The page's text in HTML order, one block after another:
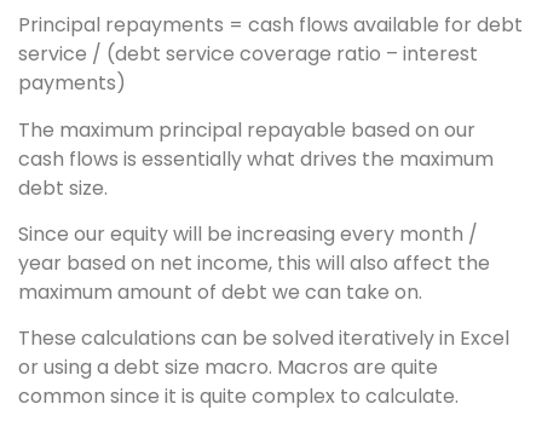
Principal repayments = cash flows available for debt
service / (debt service coverage ratio – interest
payments)
The maximum principal repayable based on our
cash flows is essentially what drives the maximum
debt size.
Since our equity will be increasing every month /
year based on net income, this will also affect the
maximum amount of debt we can take on.
These calculations can be solved iteratively in Excel
or using a debt size macro. Macros are quite
common since it is quite complex to calculate.